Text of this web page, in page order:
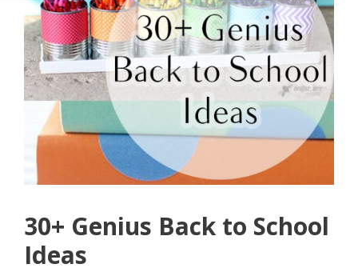
30+ Genius Back to School
Ideas